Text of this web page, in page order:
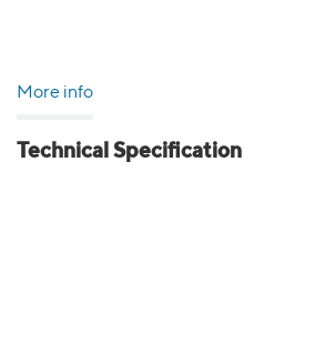
More info
Technical Specification